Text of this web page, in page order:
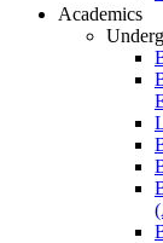
Academics